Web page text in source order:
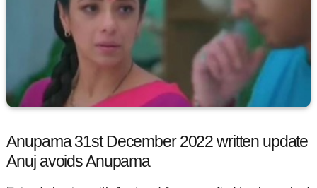
Anupama 31st December 2022 written update
Anuj avoids Anupama